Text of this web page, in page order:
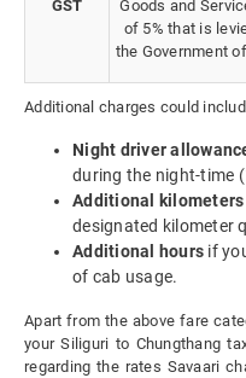
GST
Goods and
of 5% that is
the Government
Additional charges could
Night driver
during the night-time
Additional kilometers
designated kilometer
Additional hours if
of cab usage.
Apart from the above fare
your Siliguri to Chungthang
regarding the rates Savaari